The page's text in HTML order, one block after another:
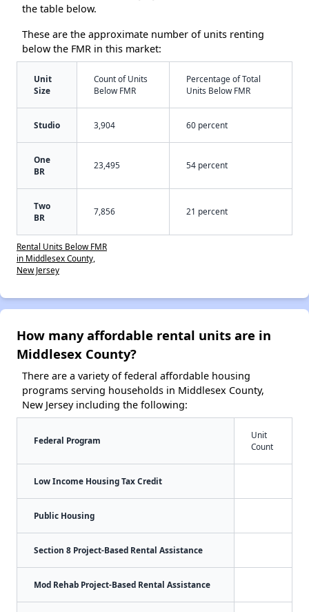
the table below.
These are the approximate number of units renting
below the FMR in this market:
Unit
Size
Count of Units
Below FMR
Percentage of Total
Units Below FMR
Studio 3,904 60 percent
One
BR
23,495 54 percent
Two
BR
7,856 21 percent
Rental Units Below FMR
in Middlesex County,
New Jersey
How many affordable rental units are in
Middlesex County?
There are a variety of federal affordable housing
programs serving households in Middlesex County,
New Jersey including the following:
Federal Program
Unit
Count
Low Income Housing Tax Credit
Public Housing
Section 8 Project-Based Rental Assistance
Mod Rehab Project-Based Rental Assistance